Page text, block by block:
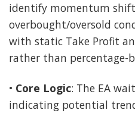
identify momentum
overbought/oversold
with static Take Profit
rather than percentage-
• Core Logic: The EA
indicating potential